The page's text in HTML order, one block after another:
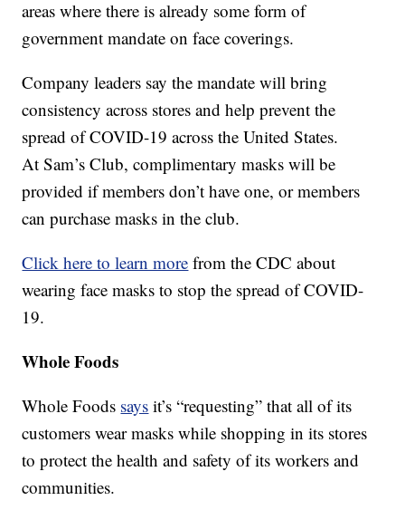
areas where there is already some form of
government mandate on face coverings.
Company leaders say the mandate will bring
consistency across stores and help prevent the
spread of COVID-19 across the United States.
At Sam’s Club, complimentary masks will be
provided if members don’t have one, or members
can purchase masks in the club.
Click here to learn more from the CDC about
wearing face masks to stop the spread of COVID-
19.
Whole Foods
Whole Foods says it’s “requesting” that all of its
customers wear masks while shopping in its stores
to protect the health and safety of its workers and
communities.